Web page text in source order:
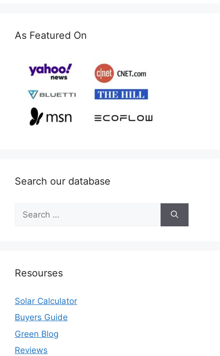
As Featured On
Search our database
for:
Resourses
Solar Calculator
Buyers Guide
Green Blog
Reviews